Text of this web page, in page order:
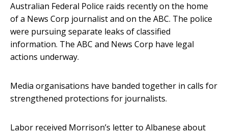
Australian Federal Police raids recently on the home
of a News Corp journalist and on the ABC. The police
were pursuing separate leaks of classified
information. The ABC and News Corp have legal
actions underway.
Media organisations have banded together in calls for
strengthened protections for journalists.
Labor received Morrison’s letter to Albanese about